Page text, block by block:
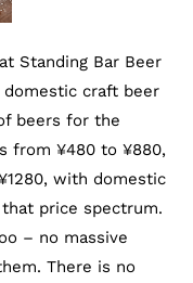
Standing Bar Beer
craft beer
beers for the
from ¥480 to ¥880,
with domestic
price spectrum.
– no massive
There is no